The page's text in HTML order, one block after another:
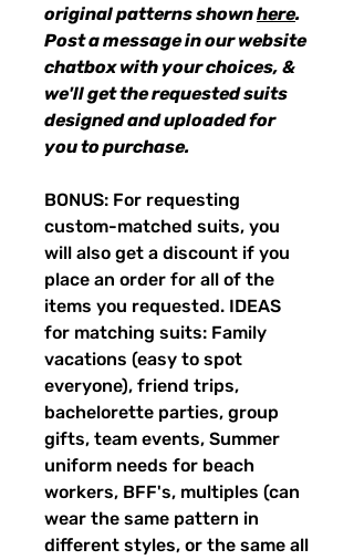
original patterns shownhere.
Post a message in our website
chatbox with your choices, &
we'll get the requested suits
designed and uploaded for
you to purchase.
BONUS: For requesting
custom-matched suits, you
will also get a discount if you
place an order for all of the
items you requested. IDEAS
for matching suits: Family
vacations (easy to spot
everyone), friend trips,
bachelorette parties, group
gifts, team events, Summer
uniform needs for beach
workers, BFF's, multiples (can
wear the same pattern in
different styles, or the same all